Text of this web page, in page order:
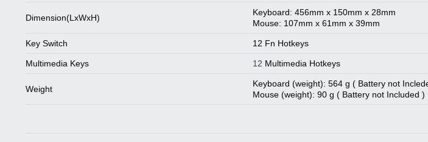
Dimension(LxWxH)
Keyboard: 456mm x 150mm x 28mm
Mouse: 107mm x 61mm x 39mm
Key Switch 12 Fn Hotkeys
Multimedia Keys 12 Multimedia Hotkeys
Weight
Keyboard (weight): 564 g ( Battery not
Mouse (weight): 90 g ( Battery not Included )